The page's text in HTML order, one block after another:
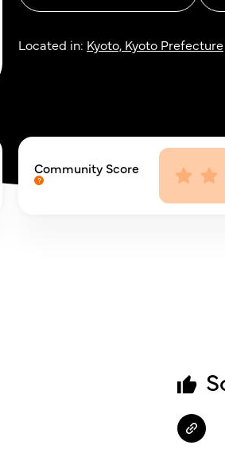
Located in: Kyoto, Kyoto Prefecture
Community Score